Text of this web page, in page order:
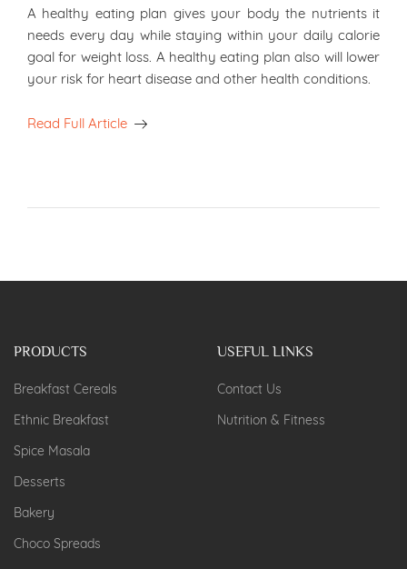
A healthy eating plan gives your body the nutrients it
needs every day while staying within your daily calorie
goal for weight loss. A healthy eating plan also will lower
your risk for heart disease and other health conditions.
Read Full Article
PRODUCTS
Breakfast Cereals
Ethnic Breakfast
Spice Masala
Desserts
Bakery
Choco Spreads
USEFUL LINKS
Contact Us
Nutrition & Fitness